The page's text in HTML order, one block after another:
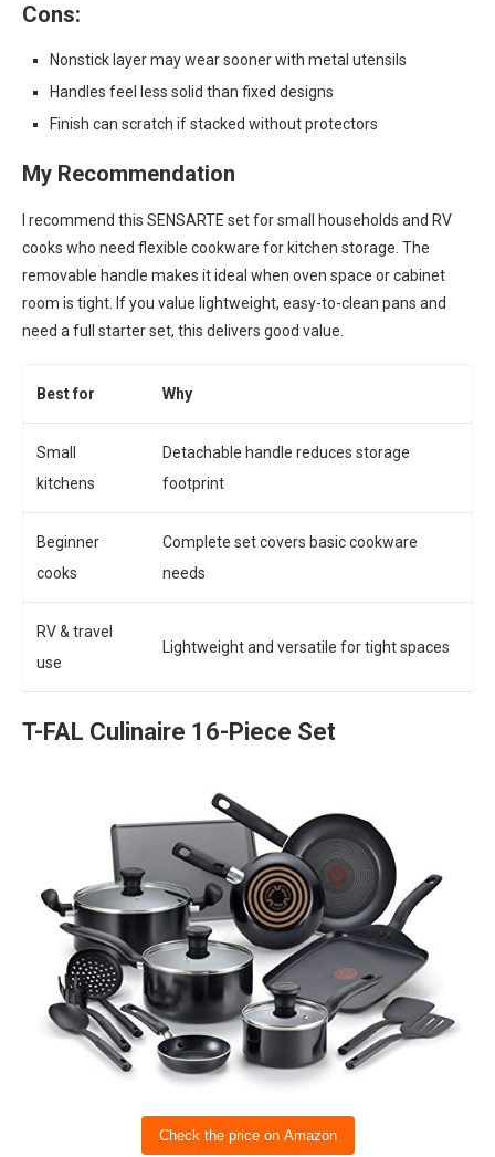
Cons:
Nonstick layer may wear sooner with metal utensils
Handles feel less solid than fixed designs
Finish can scratch if stacked without protectors
My Recommendation
I recommend this SENSARTE set for small households and RV
cooks who need flexible cookware for kitchen storage. The
removable handle makes it ideal when oven space or cabinet
room is tight. If you value lightweight, easy-to-clean pans and
need a full starter set, this delivers good value.
Best for Why
Small
kitchens
Detachable handle reduces storage
footprint
Beginner
cooks
Complete set covers basic cookware
needs
RV & travel
use
Lightweight and versatile for tight spaces
T-FAL Culinaire 16-Piece Set
Check the price on Amazon